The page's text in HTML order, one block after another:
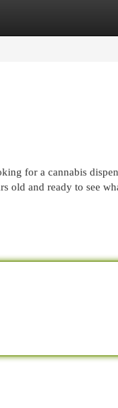
for a cannabis
old and ready to see